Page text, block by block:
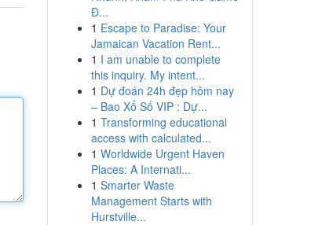
Đ...
1 Escape to Paradise: Your
Jamaican Vacation Rent...
1 I am unable to complete
this inquiry. My intent...
1 Dự đoán 24h đẹp hôm nay
– Bao Xổ Số VIP : Dự...
1 Transforming educational
access with calculated...
1 Worldwide Urgent Haven
Places: A Internati...
1 Smarter Waste
Management Starts with
Hurstville...